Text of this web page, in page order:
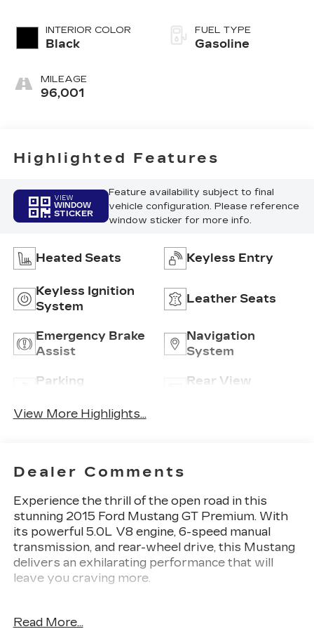
INTERIOR COLOR
Black
MILEAGE
96,001
FUEL TYPE
Gasoline
Highlighted Features
VIEW
WINDOW
STICKER
Feature availability subject to final
vehicle configuration. Please reference
window sticker for more info.
Heated Seats Keyless Entry
Keyless Ignition
System
Leather Seats
Emergency Brake
Assist
Navigation
System
Parking
Rear View
View More Highlights...
Dealer Comments
Experience the thrill of the open road in this
stunning 2015 Ford Mustang GT Premium. With
its powerful 5.0L V8 engine, 6-speed manual
transmission, and rear-wheel drive, this Mustang
delivers an exhilarating performance that will
leave you craving more.
leather-trimmed seats with heating and cooling
Read More...